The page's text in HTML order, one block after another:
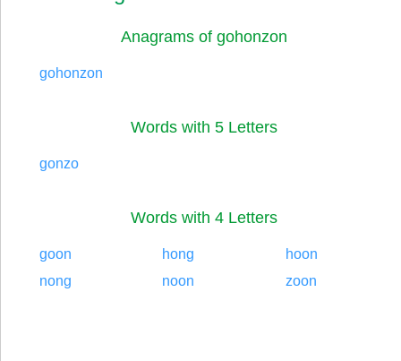
Anagrams of gohonzon
gohonzon
Words with 5 Letters
gonzo
Words with 4 Letters
goon hong
hoon
nong
noon zoon